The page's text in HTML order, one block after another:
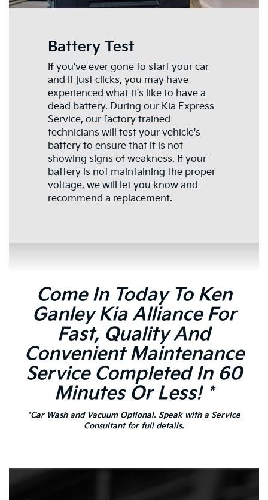
Battery Test
If you've ever gone to start your car
and it just clicks, you may have
experienced what it's like to have a
dead battery. During our Kia Express
Service, our factory trained
technicians will test your vehicle's
battery to ensure that it is not
showing signs of weakness. If your
battery is not maintaining the proper
voltage, we will let you know and
recommend a replacement.
Come In Today To Ken
Ganley Kia Alliance For
Fast, Quality And
Convenient Maintenance
Service Completed In 60
Minutes Or Less! *
*Car Wash and Vacuum Optional. Speak with a Service
Consultant for full details.